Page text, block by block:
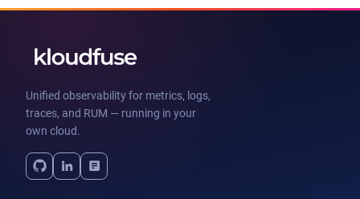
Unified observability for metrics, logs,
traces, and RUM — running in your
own cloud.